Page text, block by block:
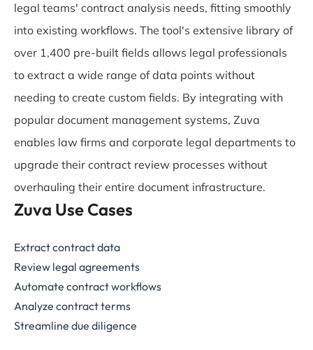
legal teams' contract analysis needs, fitting smoothly
into existing workflows. The tool's extensive library of
over 1,400 pre-built fields allows legal professionals
to extract a wide range of data points without
needing to create custom fields. By integrating with
popular document management systems, Zuva
enables law firms and corporate legal departments to
upgrade their contract review processes without
overhauling their entire document infrastructure.
Zuva Use Cases
Extract contract data
Review legal agreements
Automate contract workflows
Analyze contract terms
Streamline due diligence